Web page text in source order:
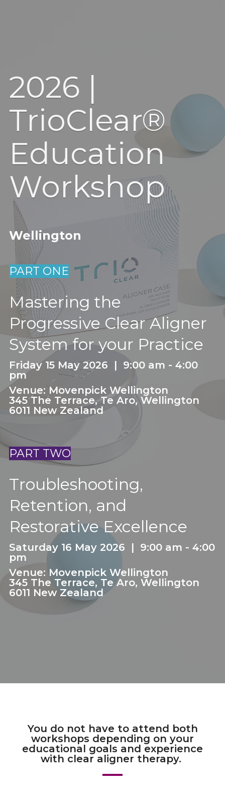
2026 |
TrioClear®
Education
Workshop
Wellington
PART ONE
Mastering the
Progressive Clear Aligner
System for your Practice
Friday 15 May 2026 | 9:00 am - 4:00
pm
Venue: Movenpick Wellington
345 The Terrace, Te Aro, Wellington
6011 New Zealand
PART TWO
Troubleshooting,
Retention, and
Restorative Excellence
Saturday 16 May 2026 | 9:00 am - 4:00
pm
Venue: Movenpick Wellington
345 The Terrace, Te Aro, Wellington
6011 New Zealand
You do not have to attend both
workshops depending on your
educational goals and experience
with clear aligner therapy.